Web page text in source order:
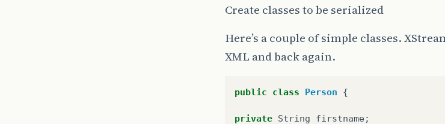
Create classes to be serialized
Here’s a couple of simple classes.
XML and back again.
public class Person {
private String firstname;